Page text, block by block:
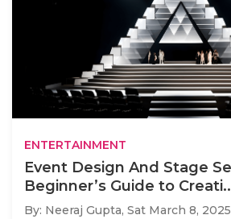
ENTERTAINMENT
Event Design And Stage
Beginner’s Guide to
By: Neeraj Gupta, Sat March 8, 2025